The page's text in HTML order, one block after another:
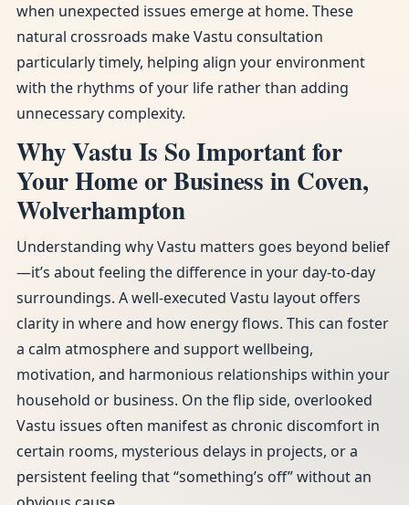
when unexpected issues emerge at home. These
natural crossroads make Vastu consultation
particularly timely, helping align your environment
with the rhythms of your life rather than adding
unnecessary complexity.
Why Vastu Is So Important for
Your Home or Business in Coven,
Wolverhampton
Understanding why Vastu matters goes beyond belief
—it’s about feeling the difference in your day-to-day
surroundings. A well-executed Vastu layout offers
clarity in where and how energy flows. This can foster
a calm atmosphere and support wellbeing,
motivation, and harmonious relationships within your
household or business. On the flip side, overlooked
Vastu issues often manifest as chronic discomfort in
certain rooms, mysterious delays in projects, or a
persistent feeling that “something’s off” without an